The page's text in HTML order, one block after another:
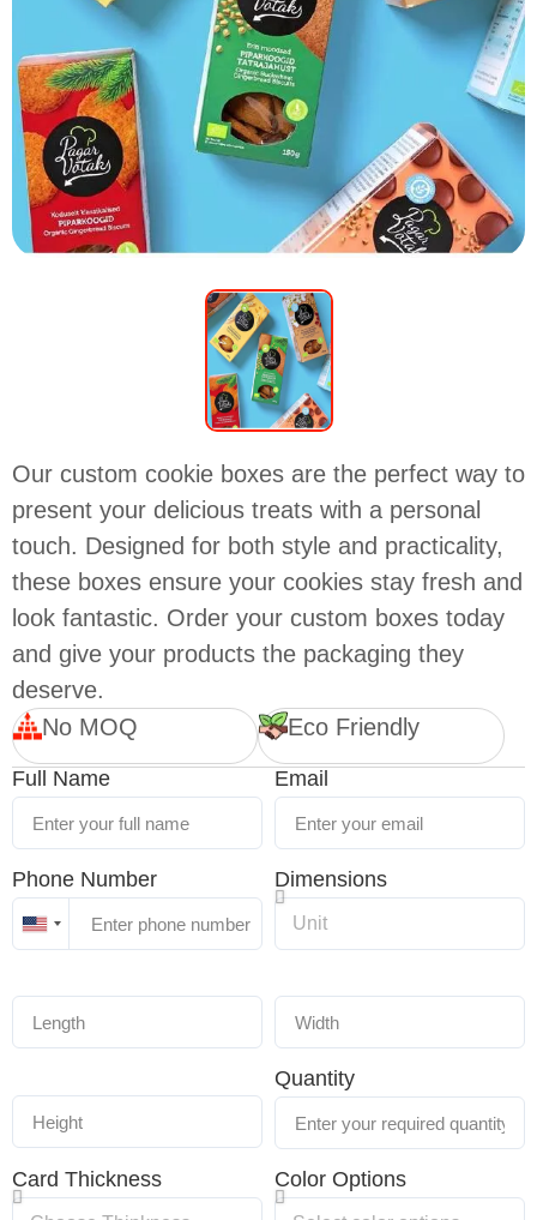
Our custom cookie boxes are the perfect way to
present your delicious treats with a personal
touch. Designed for both style and practicality,
these boxes ensure your cookies stay fresh and
look fantastic. Order your custom boxes today
and give your products the packaging they
deserve.
No MOQ
Eco Friendly
Full Name Email
Phone Number
United
Dimensions
Quantity
Card Thickness Color Options